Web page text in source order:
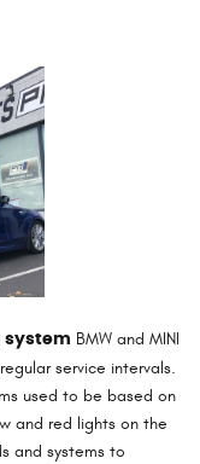
system BMW and MINI
service intervals.
used to be based on
and red lights on the
and systems to